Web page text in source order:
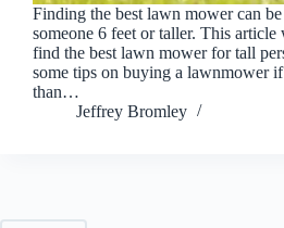
Finding the best lawn mower can
someone 6 feet or taller. This
find the best lawn mower for tall
some tips on buying a lawnmower
than…
Jeffrey Bromley